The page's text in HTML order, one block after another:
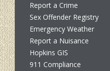
Report a Crime
Sex Offender Registry
Emergency Weather
Report a Nuisance
Hopkins GIS
911 Compliance